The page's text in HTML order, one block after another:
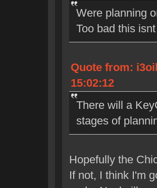
Were planning
Too bad this
Quote from:
15:02:12
There will a
stages of
Hopefully the
If not, I think I'm